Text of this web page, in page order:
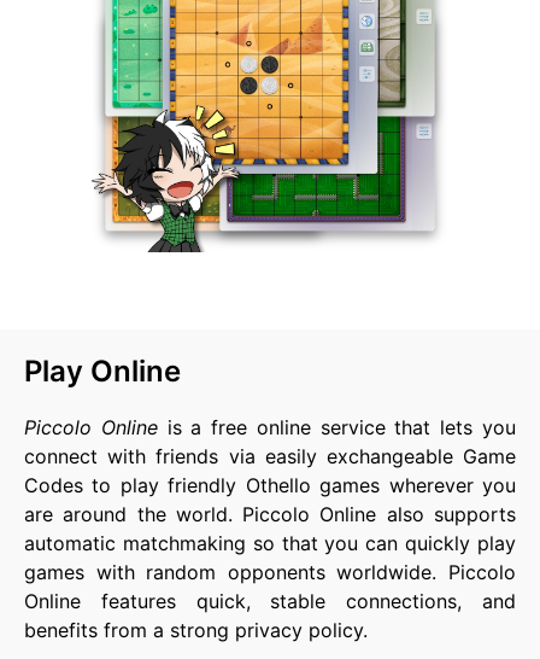
Play Online
Piccolo Onlineis a free online service that lets you
connect with friends via easily exchangeable Game
Codes to play friendly Othello games wherever you
are around the world. Piccolo Online also supports
automatic matchmaking so that you can quickly play
games with random opponents worldwide. Piccolo
Online features quick, stable connections, and
benefits from a strong privacy policy.